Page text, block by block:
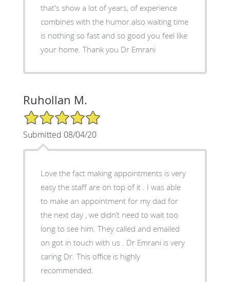
that's show a lot of years, of experience
combines with the humor.also waiting time
is nothing so fast and so good you feel like
your home. Thank you Dr Emrani
Ruhollan M.
5/5 Star Rating
Submitted 08/04/20
Love the fact making appointments is very
easy the staff are on top of it . I was able
to make an appointment for my dad for
the next day , we didn’t need to wait too
long to see him. They called and emailed
on got in touch with us . Dr Emrani is very
caring Dr. This office is highly
recommended.